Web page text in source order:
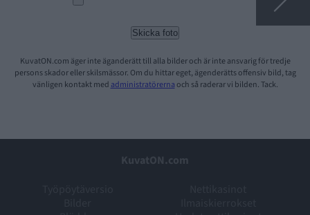
KuvatON.com äger inte äganderätt till alla bilder och är inte ansvarig för tredje
persons skador eller skilsmässor. Om du hittar eget, ägenderätts offensiv bild, tag
vänligen kontakt med administratörernaoch så raderar vi bilden. Tack.
KuvatON.com